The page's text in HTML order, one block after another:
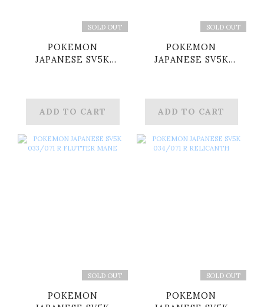
SOLD OUT
POKEMON
JAPANESE SV5K
ADD TO CART
SOLD OUT
POKEMON
JAPANESE SV5K
ADD TO CART
SOLD OUT
POKEMON
SOLD OUT
POKEMON